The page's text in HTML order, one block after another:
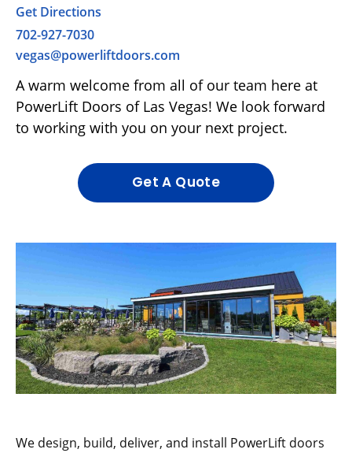
Get Directions
702-927-7030
vegas@powerliftdoors.com
A warm welcome from all of our team here at
PowerLift Doors of Las Vegas! We look forward
to working with you on your next project.
Get A Quote
We design, build, deliver, and install PowerLift doors